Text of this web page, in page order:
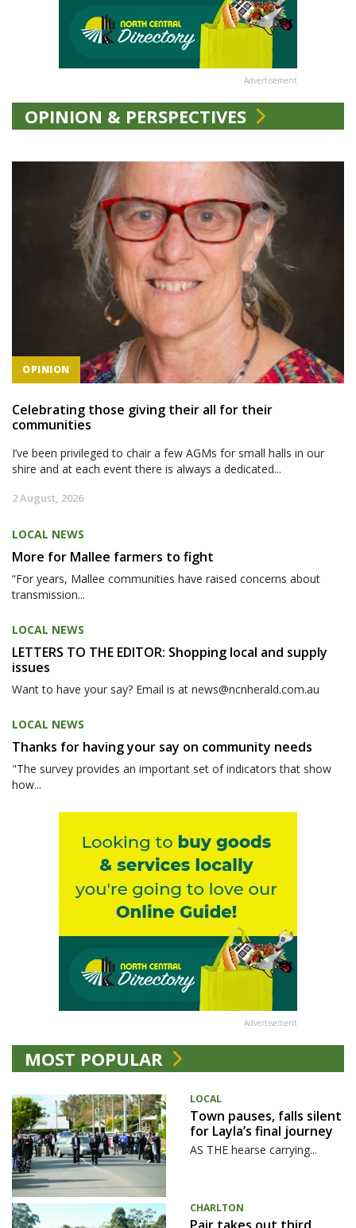
Advertisement
OPINION & PERSPECTIVES
OPINION
Celebrating those giving their all for their
communities
I’ve been privileged to chair a few AGMs for small halls in our
shire and at each event there is always a dedicated...
2 August, 2026
LOCAL NEWS
More for Mallee farmers to fight
“For years, Mallee communities have raised concerns about
transmission...
LOCAL NEWS
LETTERS TO THE EDITOR: Shopping local and supply
issues
Want to have your say? Email is at news@ncnherald.com.au
LOCAL NEWS
Thanks for having your say on community needs
"The survey provides an important set of indicators that show
how...
Advertisement
MOST POPULAR
LOCAL
Town pauses, falls silent
for Layla’s final journey
AS THE hearse carrying...
CHARLTON